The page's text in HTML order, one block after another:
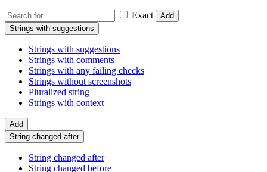
Exact
Add
Strings with suggestions
Strings with suggestions
Strings with comments
Strings with any failing checks
Strings without screenshots
Pluralized string
Strings with context
Add
String changed after
String changed after
String changed before